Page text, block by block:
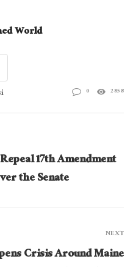
World
0 2858
17th Amendment
the Senate
NEXT
Crisis Around Maine